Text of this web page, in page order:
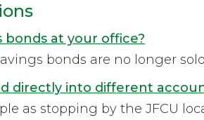
bonds at your office?
bonds are no longer
directly into different
as stopping by the JFCU